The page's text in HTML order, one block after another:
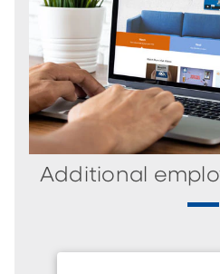
Additional